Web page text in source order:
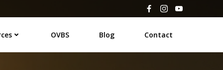
OVBS Blog Contact